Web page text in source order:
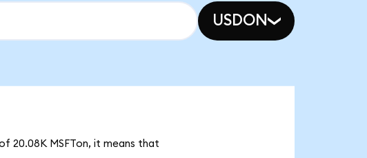
USDON
20.08K MSFTon, it means that